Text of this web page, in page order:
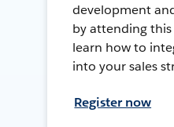
development
by attending
learn how to
into your sales
Register now